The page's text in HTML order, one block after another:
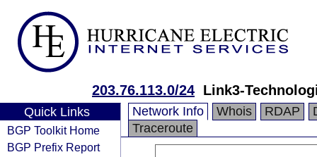
203.76.113.0/24 Link3-
Quick Links
BGP Toolkit Home
BGP Prefix Report
Network Info Whois RDAP
Traceroute